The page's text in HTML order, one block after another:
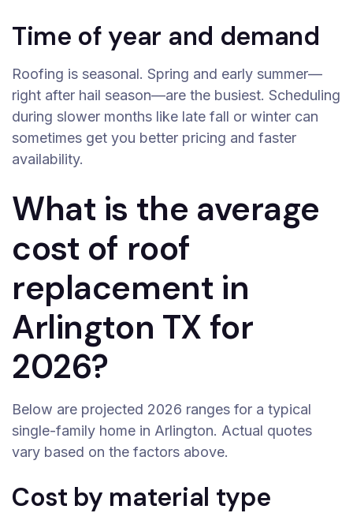
Time of year and demand
Roofing is seasonal. Spring and early summer—
right after hail season—are the busiest. Scheduling
during slower months like late fall or winter can
sometimes get you better pricing and faster
availability.
What is the average
cost of roof
replacement in
Arlington TX for
2026?
Below are projected 2026 ranges for a typical
single-family home in Arlington. Actual quotes
vary based on the factors above.
Cost by material type